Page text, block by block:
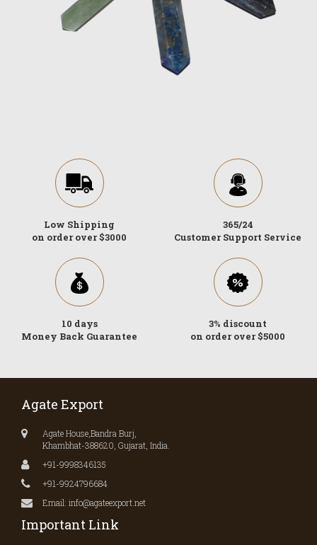
Low Shipping
on order over $3000
365/24
Customer Support Service
10 days
Money Back Guarantee
3% discount
on order over $5000
Agate Export
Agate House,Bandra Burj,
Khambhat-388620, Gujarat, India.
+91-9998346135
+91-9924796684
Email: info@agateexport.net
Important Link